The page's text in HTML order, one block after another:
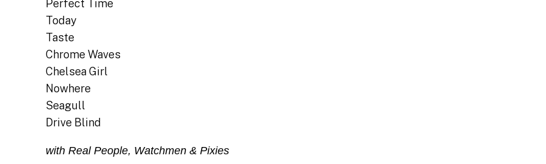
Perfect Time
Today
Taste
Chrome Waves
Chelsea Girl
Nowhere
Seagull
Drive Blind
with Real People, Watchmen & Pixies